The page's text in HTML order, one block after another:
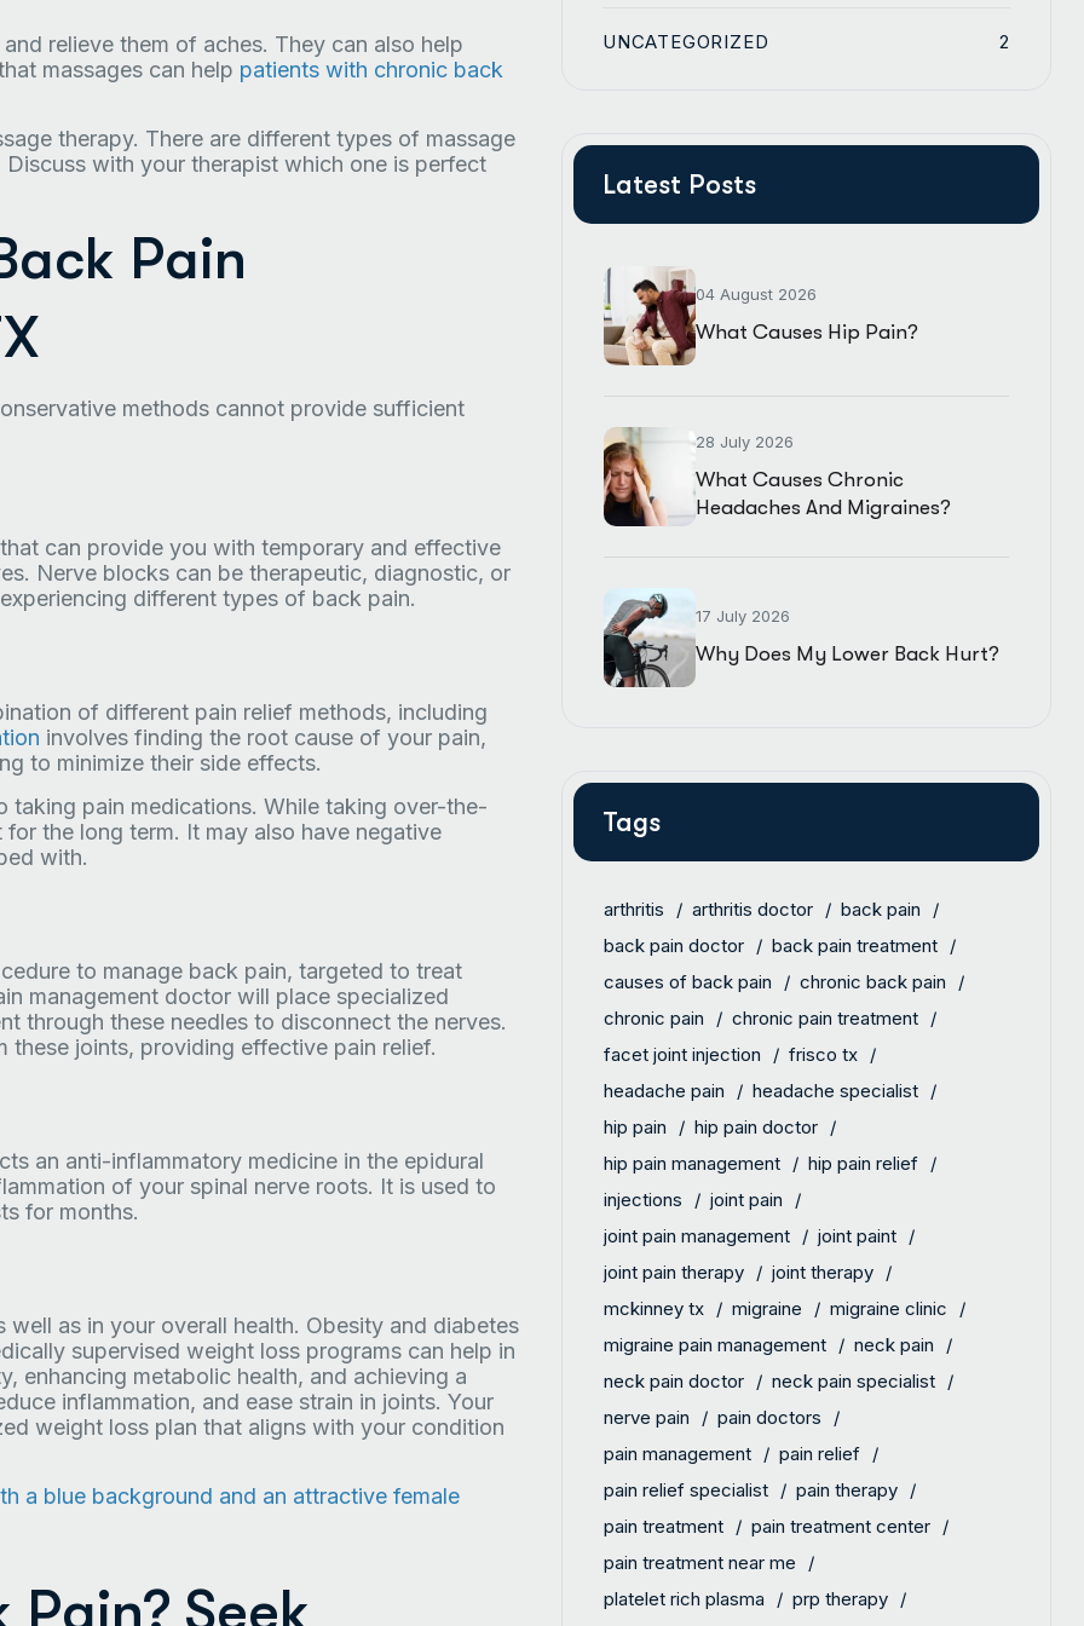
relieve them of aches. They can also help
massages can help patients with chronic back
therapy. There are different types of massage
with your therapist which one is perfect
Pain
methods cannot provide sufficient
can provide you with temporary and effective
Nerve blocks can be therapeutic, diagnostic, or
different types of back pain.
of different pain relief methods, including
involves finding the root cause of your pain,
to minimize their side effects.
pain medications. While taking over-the-
the long term. It may also have negative
with.
to manage back pain, targeted to treat
management doctor will place specialized
through these needles to disconnect the nerves.
joints, providing effective pain relief.
an anti-inflammatory medicine in the epidural
of your spinal nerve roots. It is used to
for months.
as in your overall health. Obesity and diabetes
supervised weight loss programs can help in
enhancing metabolic health, and achieving a
inflammation, and ease strain in joints. Your
weight loss plan that aligns with your condition
Seek
UNCATEGORIZED 2
Latest Posts
04 August 2026
What Causes Hip Pain?
28 July 2026
What Causes Chronic
Headaches And Migraines?
17 July 2026
Why Does My Lower Back Hurt?
Tags
arthritis arthritis doctor
back pain
back pain doctor
back pain treatment
causes of back pain
chronic back pain
chronic pain
chronic pain treatment
facet joint injection
frisco tx
headache pain
headache specialist
hip pain
hip pain doctor
hip pain management
hip pain relief
injections
joint pain
joint pain management
joint paint
joint pain therapy
joint therapy
mckinney tx
migraine
migraine clinic
migraine pain management
neck pain
neck pain doctor
neck pain specialist
nerve pain
pain doctors
pain management
pain relief
pain relief specialist
pain therapy
pain treatment
pain treatment center
pain treatment near me
platelet rich plasma
prp therapy